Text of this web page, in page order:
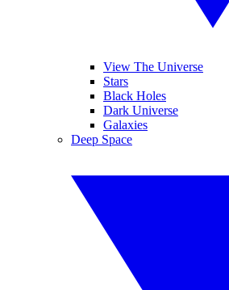
View The Universe
Stars
Black Holes
Dark Universe
Galaxies
Deep Space